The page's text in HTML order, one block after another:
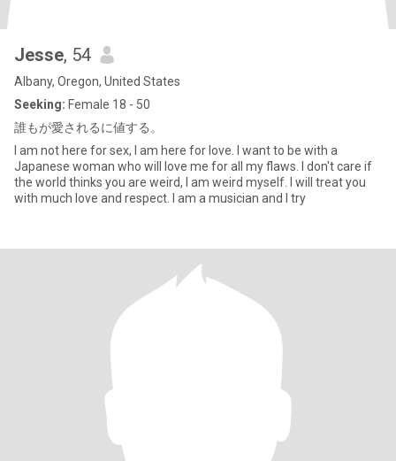
Jesse, 54
Albany, Oregon, United States
Seeking: Female 18 - 50
誰もが愛されるに値する。
I am not here for sex, I am here for love. I want to be with a
Japanese woman who will love me for all my flaws. I don't care if
the world thinks you are weird, I am weird myself. I will treat you
with much love and respect. I am a musician and I try